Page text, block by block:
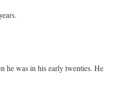
he was in his early twenties. He